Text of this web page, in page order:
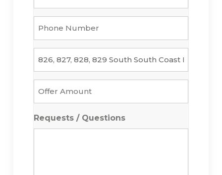
Requests / Questions